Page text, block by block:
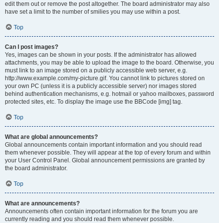
edit them out or remove the post altogether. The board administrator may also
have set a limit to the number of smilies you may use within a post.
Top
Can I post images?
Yes, images can be shown in your posts. If the administrator has allowed
attachments, you may be able to upload the image to the board. Otherwise, you
must link to an image stored on a publicly accessible web server, e.g.
http://www.example.com/my-picture.gif. You cannot link to pictures stored on
your own PC (unless it is a publicly accessible server) nor images stored
behind authentication mechanisms, e.g. hotmail or yahoo mailboxes, password
protected sites, etc. To display the image use the BBCode [img] tag.
Top
What are global announcements?
Global announcements contain important information and you should read
them whenever possible. They will appear at the top of every forum and within
your User Control Panel. Global announcement permissions are granted by
the board administrator.
Top
What are announcements?
Announcements often contain important information for the forum you are
currently reading and you should read them whenever possible.